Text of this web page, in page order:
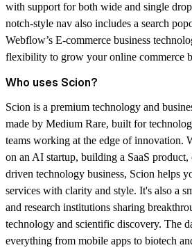
with support for both wide and single
notch-style nav also includes a search
Webflow’s E-commerce business
flexibility to grow your online commerce
Who uses Scion?
Scion is a premium technology and
made by Medium Rare, built for
teams working at the edge of innovation.
on an AI startup, building a SaaS product,
driven technology business, Scion helps
services with clarity and style. It's also a
and research institutions sharing
technology and scientific discovery. The
everything from mobile apps to biotech